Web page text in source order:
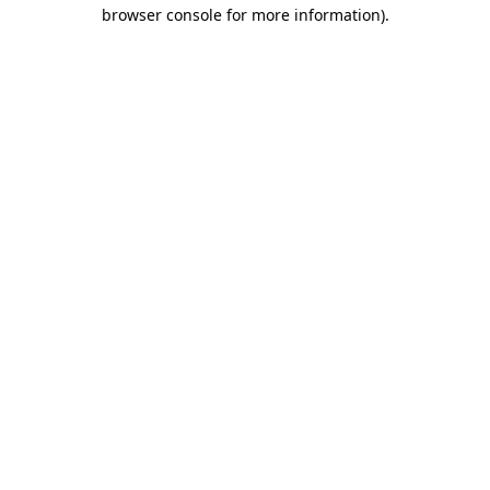
browser console for more information).